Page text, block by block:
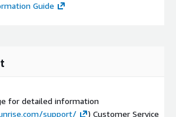
Guide
for detailed information
support/
) Customer Service